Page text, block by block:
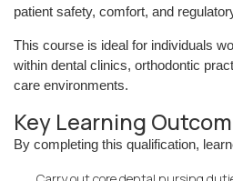
patient safety, comfort, and
This course is ideal for individuals
within dental clinics, orthodontic
care environments.
Key Learning
By completing this qualification,